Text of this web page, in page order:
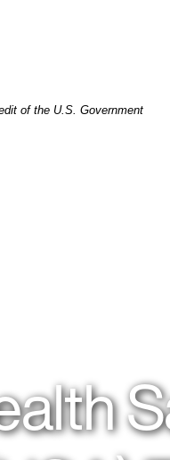
of the U.S. Government